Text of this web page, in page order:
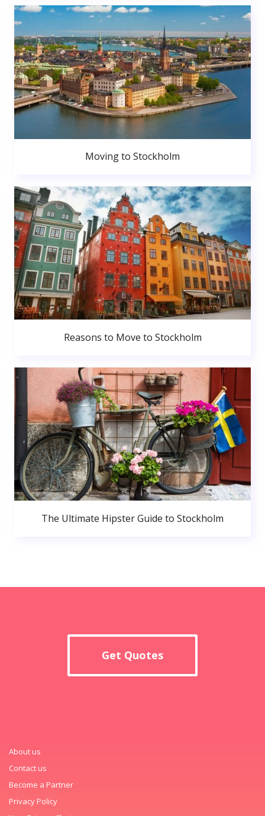
Moving to Stockholm
Reasons to Move to Stockholm
The Ultimate Hipster Guide to Stockholm
Get Quotes
About us
Contact us
Become a Partner
Privacy Policy